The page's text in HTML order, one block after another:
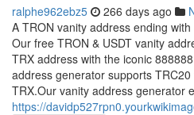
ralphe962ebz5 266 days ago
A TRON vanity address ending
Our free TRON & USDT vanity
TRX address with the iconic
address generator supports
TRX.Our vanity address generator
https://